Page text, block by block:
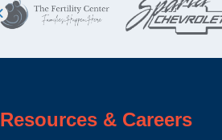
Resources & Careers